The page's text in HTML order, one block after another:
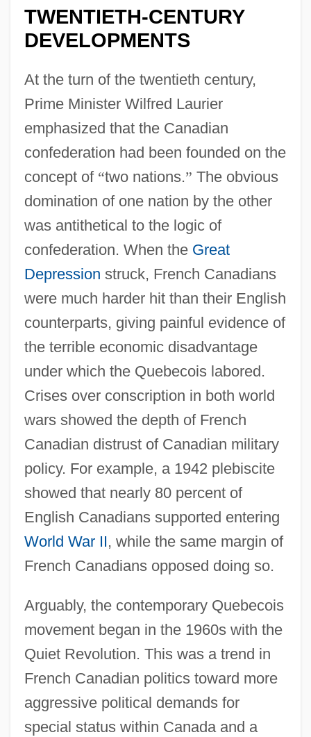
TWENTIETH-CENTURY
DEVELOPMENTS
At the turn of the twentieth century,
Prime Minister Wilfred Laurier
emphasized that the Canadian
confederation had been founded on the
concept of “two nations.” The obvious
domination of one nation by the other
was antithetical to the logic of
confederation. When the Great
Depression struck, French Canadians
were much harder hit than their English
counterparts, giving painful evidence of
the terrible economic disadvantage
under which the Quebecois labored.
Crises over conscription in both world
wars showed the depth of French
Canadian distrust of Canadian military
policy. For example, a 1942 plebiscite
showed that nearly 80 percent of
English Canadians supported entering
World War II, while the same margin of
French Canadians opposed doing so.
Arguably, the contemporary Quebecois
movement began in the 1960s with the
Quiet Revolution. This was a trend in
French Canadian politics toward more
aggressive political demands for
special status within Canada and a